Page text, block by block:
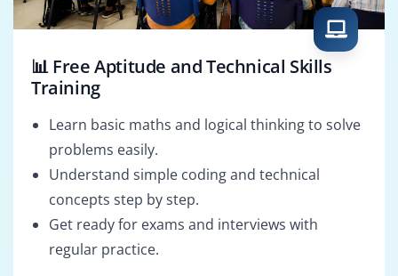
📊 Free Aptitude and Technical Skills
Training
Learn basic maths and logical thinking to solve
problems easily.
Understand simple coding and technical
concepts step by step.
Get ready for exams and interviews with
regular practice.